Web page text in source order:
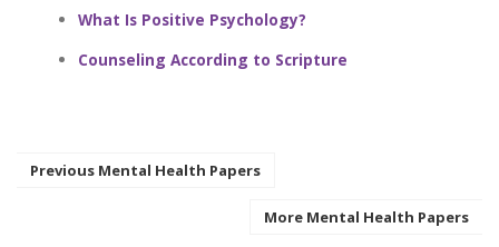
What Is Positive Psychology?
Counseling According to Scripture
Previous Mental Health Papers
More Mental Health Papers